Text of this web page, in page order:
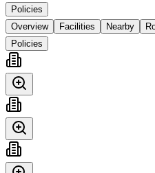
Policies
Overview
Facilities Nearby
Policies